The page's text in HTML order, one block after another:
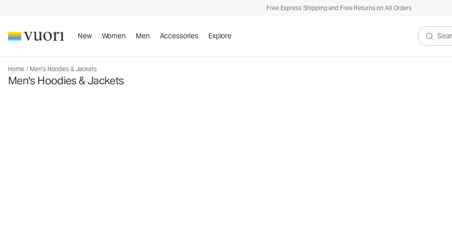
Free Express Shipping and Free Returns on All Orders
New Women Men Accessories Explore
Search
Home / Men's Hoodies & Jackets
Men's Hoodies & Jackets